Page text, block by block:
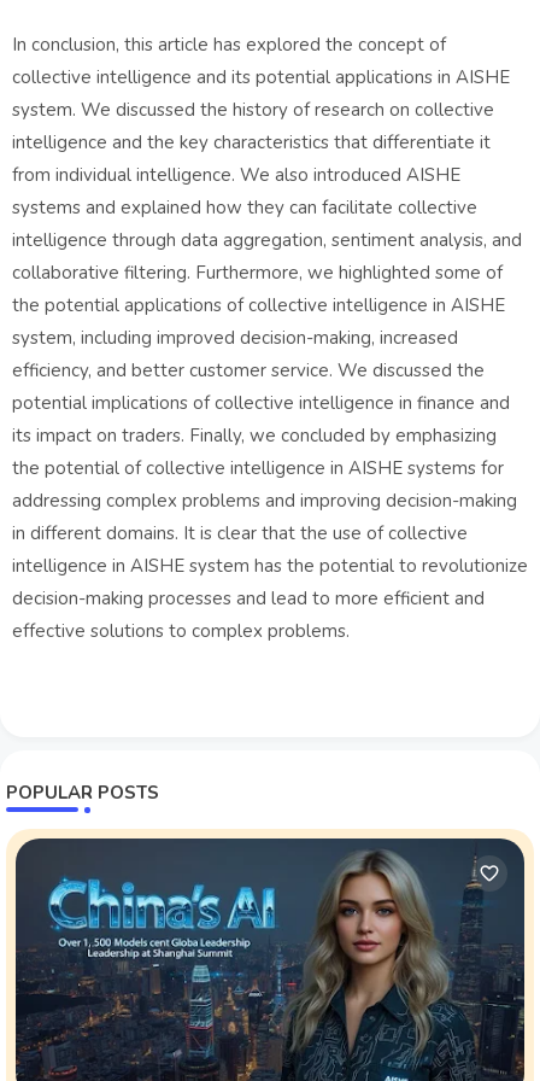
In conclusion, this article has explored the concept of
collective intelligence and its potential applications in AISHE
system. We discussed the history of research on collective
intelligence and the key characteristics that differentiate it
from individual intelligence. We also introduced AISHE
systems and explained how they can facilitate collective
intelligence through data aggregation, sentiment analysis, and
collaborative filtering. Furthermore, we highlighted some of
the potential applications of collective intelligence in AISHE
system, including improved decision-making, increased
efficiency, and better customer service. We discussed the
potential implications of collective intelligence in finance and
its impact on traders. Finally, we concluded by emphasizing
the potential of collective intelligence in AISHE systems for
addressing complex problems and improving decision-making
in different domains. It is clear that the use of collective
intelligence in AISHE system has the potential to revolutionize
decision-making processes and lead to more efficient and
effective solutions to complex problems.
POPULAR POSTS